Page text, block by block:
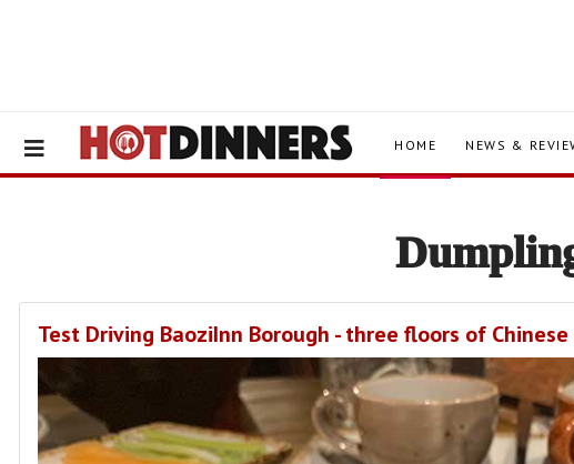
HOME NEWS &
Test Driving BaoziInn Borough - three floors of